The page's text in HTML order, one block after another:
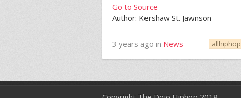
Go to Source
Author: Kershaw St. Jawnson
3 years ago in News allhiphop